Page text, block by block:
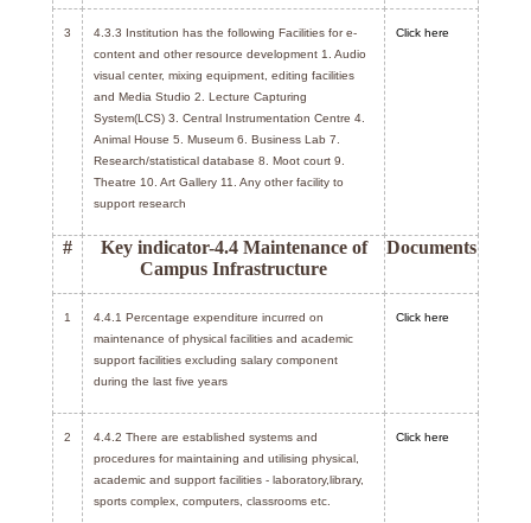
3
4.3.3 Institution has the following Facilities for e-
content and other resource development 1. Audio
visual center, mixing equipment, editing facilities
and Media Studio 2. Lecture Capturing
System(LCS) 3. Central Instrumentation Centre 4.
Animal House 5. Museum 6. Business Lab 7.
Research/statistical database 8. Moot court 9.
Theatre 10. Art Gallery 11. Any other facility to
support research
Click here
#
Key indicator-4.4 Maintenance of
Campus Infrastructure
Documents
1
4.4.1 Percentage expenditure incurred on
maintenance of physical facilities and academic
support facilities excluding salary component
during the last five years
Click here
2
4.4.2 There are established systems and
procedures for maintaining and utilising physical,
academic and support facilities - laboratory,library,
sports complex, computers, classrooms etc.
Click here